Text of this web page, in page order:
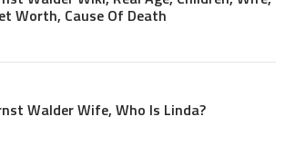
Worth, Cause Of Death
Walder Wife, Who Is Linda?